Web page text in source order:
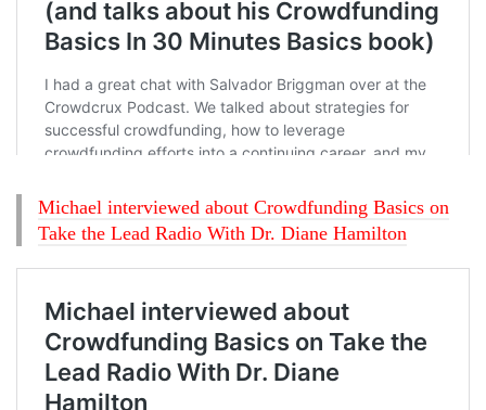
Michael interviewed about Crowdfunding Basics on
Take the Lead Radio With Dr. Diane Hamilton